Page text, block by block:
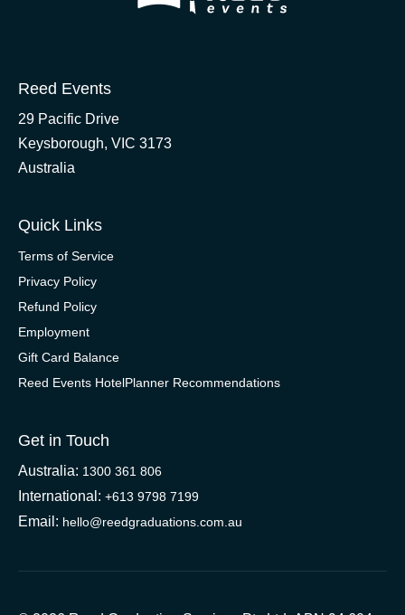
Reed Events
29 Pacific Drive
Keysborough, VIC 3173
Australia
Quick Links
Terms of Service
Privacy Policy
Refund Policy
Employment
Gift Card Balance
Reed Events HotelPlanner Recommendations
Get in Touch
Australia: 1300 361 806
International: +613 9798 7199
Email: hello@reedgraduations.com.au